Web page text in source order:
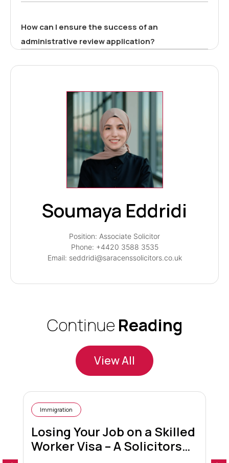
How can I ensure the success of an
administrative review application?
Soumaya Eddridi
Position: Associate Solicitor
Phone: +4420 3588 3535
Email: seddridi@saracenssolicitors.co.uk
Continue Reading
View All
Immigration
Losing Your Job on a Skilled
Worker Visa – A Solicitors